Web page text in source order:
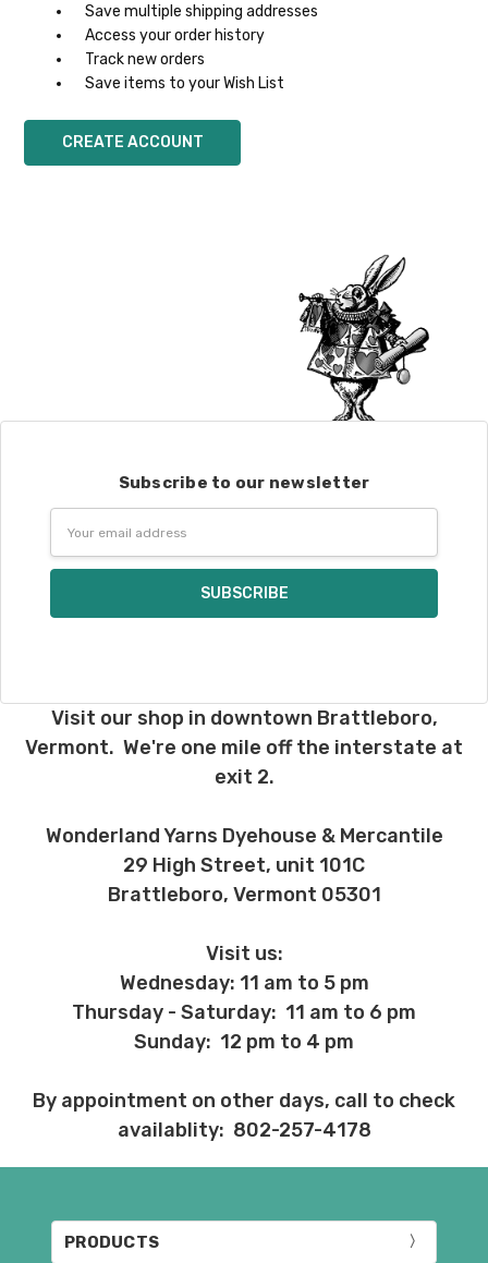
Save multiple shipping addresses
Access your order history
Track new orders
Save items to your Wish List
CREATE ACCOUNT
Subscribe to our newsletter
Address
Visit our shop in downtown Brattleboro,
Vermont. We're one mile off the interstate at
exit 2.
Wonderland Yarns Dyehouse & Mercantile
29 High Street, unit 101C
Brattleboro, Vermont 05301
Visit us:
Wednesday: 11 am to 5 pm
Thursday - Saturday: 11 am to 6 pm
Sunday: 12 pm to 4 pm
By appointment on other days, call to check
availablity: 802-257-4178
PRODUCTS